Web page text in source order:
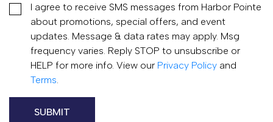
I agree to receive SMS messages from Harbor Pointe
about promotions, special offers, and event
updates. Message & data rates may apply. Msg
frequency varies. Reply STOP to unsubscribe or
HELP for more info. View our Privacy Policy and
Terms